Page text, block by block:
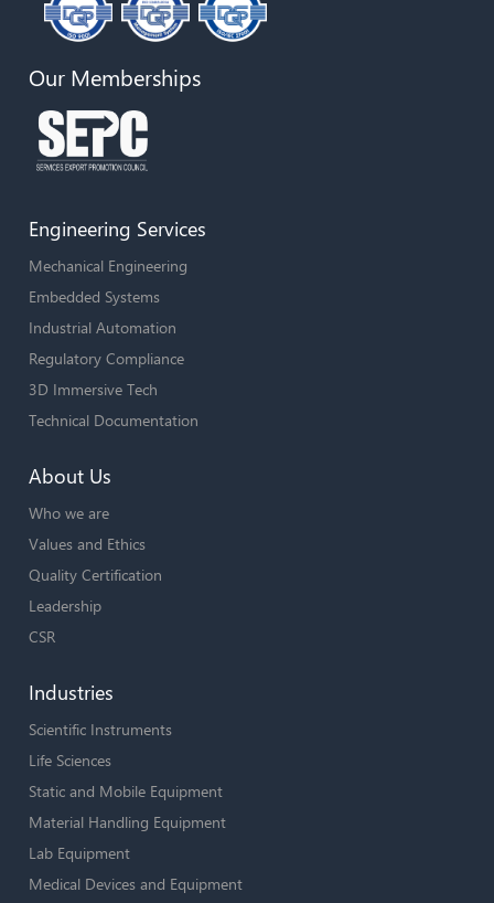
Our Memberships
Engineering Services
Mechanical Engineering
Embedded Systems
Industrial Automation
Regulatory Compliance
3D Immersive Tech
Technical Documentation
About Us
Who we are
Values and Ethics
Quality Certification
Leadership
CSR
Industries
Scientific Instruments
Life Sciences
Static and Mobile Equipment
Material Handling Equipment
Lab Equipment
Medical Devices and Equipment